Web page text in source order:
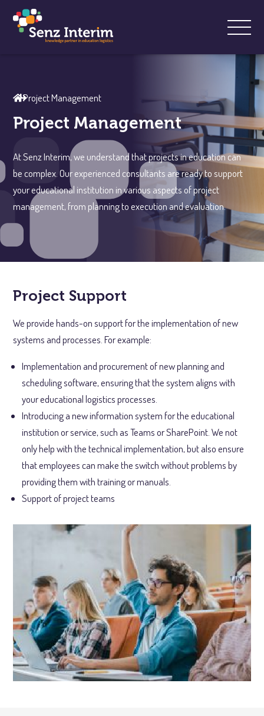
Project Management
Project Management
At Senz Interim, we understand that projects in education can
be complex. Our experienced consultants are ready to support
your educational institution in various aspects of project
management, from planning to execution and evaluation.
Project Support
We provide hands-on support for the implementation of new
systems and processes. For example:
Implementation and procurement of new planning and
scheduling software, ensuring that the system aligns with
your educational logistics processes.
Introducing a new information system for the educational
institution or service, such as Teams or SharePoint. We not
only help with the technical implementation, but also ensure
that employees can make the switch without problems by
providing them with training or manuals.
Support of project teams